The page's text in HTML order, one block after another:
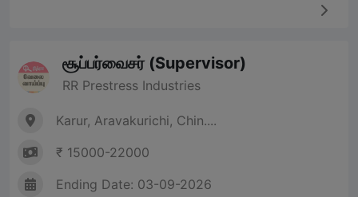
சூப்பர்வைசர் (Supervisor)
RR Prestress Industries
Karur, Aravakurichi, Chin....
₹ 15000-22000
Ending Date: 03-09-2026